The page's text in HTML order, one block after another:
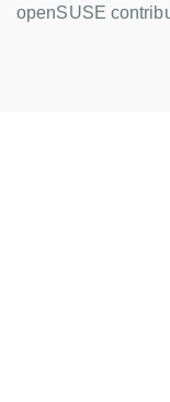
openSUSE